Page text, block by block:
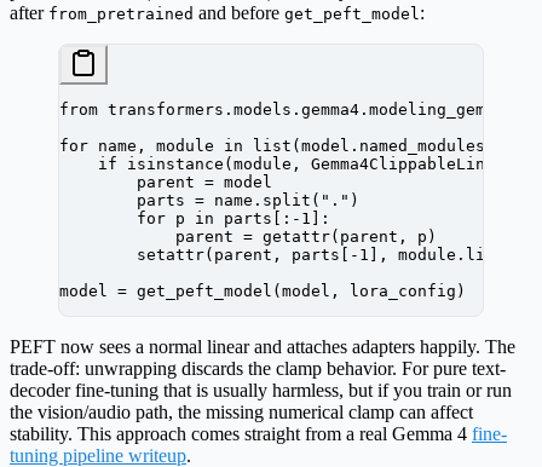
after from_pretrained and before get_peft_model :
from transformers.models.gemma4.modeling_gemma4
for name, module in list (model.named_modules()):
    if
isinstance (module, Gemma4ClippableLinear):
        parent
= model
        parts
= name.split( "." )
        for
p in parts[: - 1 ]:
            parent
= getattr(parent, p)
        setattr
(parent, parts[ - 1 ],
model = get_peft_model(model, lora_config)
PEFT now sees a normal linear and attaches adapters happily. The
trade-off: unwrapping discards the clamp behavior. For pure text-
decoder fine-tuning that is usually harmless, but if you train or run
the vision/audio path, the missing numerical clamp can affect
stability. This approach comes straight from a real Gemma 4 fine-
tuning pipeline writeup.